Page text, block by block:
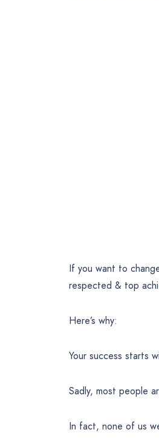
If you want to
respected & top
Here’s why:
Your success starts
Sadly, most people
In fact, none of us